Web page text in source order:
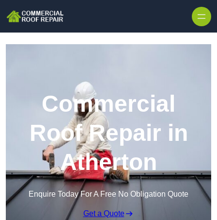
Commercial
Roof Repair in
Atherton
Enquire Today For A Free No Obligation Quote
Get a Quote